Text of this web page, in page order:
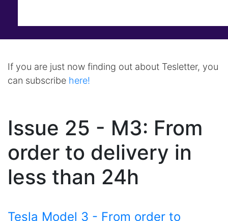
If you are just now finding out about Tesletter, you
can subscribe here!
Issue 25 - M3: From
order to delivery in
less than 24h
Tesla Model 3 - From order to